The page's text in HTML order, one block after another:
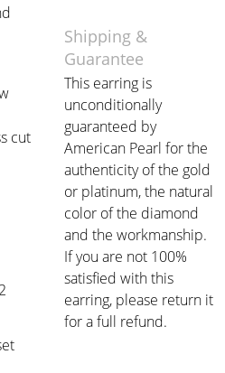
Shipping &
Guarantee
This earring is
unconditionally
guaranteed by
American Pearl for the
authenticity of the gold
or platinum, the natural
color of the diamond
and the workmanship.
If you are not 100%
satisfied with this
earring, please return it
for a full refund.
cut